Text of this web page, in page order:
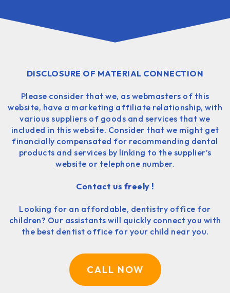
DISCLOSURE OF MATERIAL CONNECTION
Please consider that we, as webmasters of this
website, have a marketing affiliate relationship, with
various suppliers of goods and services that we
included in this website. Consider that we might get
financially compensated for recommending dental
products and services by linking to the supplier’s
website or telephone number.
Contact us freely !
Looking for an affordable, dentistry office for
children? Our assistants will quickly connect you with
the best dentist office for your child near you.
CALL NOW